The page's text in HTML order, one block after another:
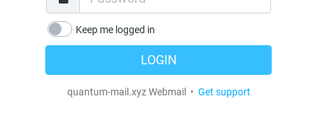
Keep me logged in
LOGIN
quantum-mail.xyz Webmail • Get support